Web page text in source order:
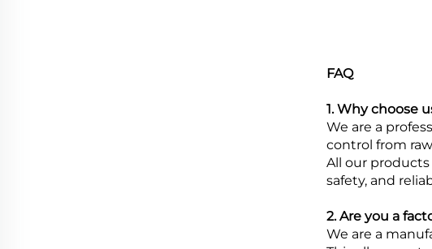
FAQ
1. Why choose
We are a
control from
All our
safety, and
2. Are you a
We are a